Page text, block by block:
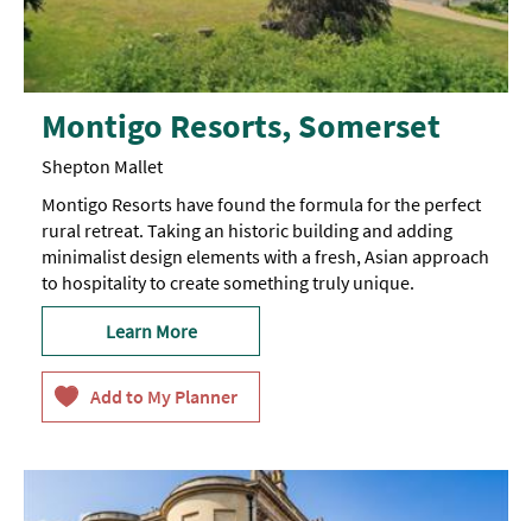
Montigo Resorts, Somerset
Shepton Mallet
Montigo Resorts have found the formula for the perfect
rural retreat. Taking an historic building and adding
minimalist design elements with a fresh, Asian approach
to hospitality to create something truly unique.
Learn More